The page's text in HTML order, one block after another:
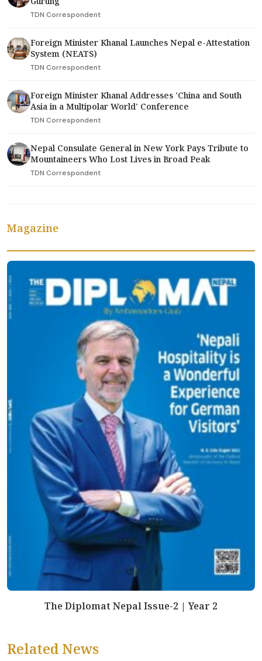
TDN Correspondent
Foreign Minister Khanal Launches Nepal e-Attestation
System (NEATS)
TDN Correspondent
Foreign Minister Khanal Addresses 'China and South
Asia in a Multipolar World' Conference
TDN Correspondent
Nepal Consulate General in New York Pays Tribute to
Mountaineers Who Lost Lives in Broad Peak
TDN Correspondent
Magazine
The Diplomat Nepal Issue-2 | Year 2
Related News